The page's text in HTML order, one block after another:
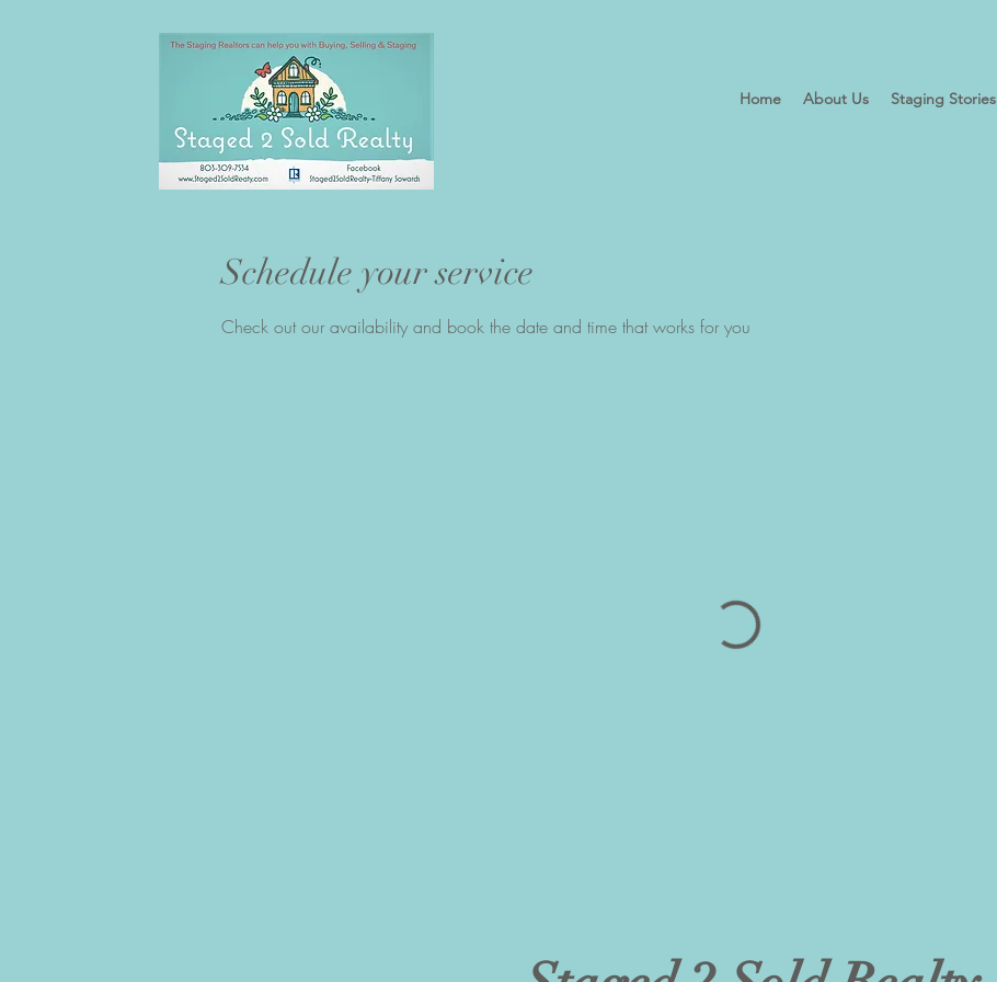
Home About Us Staging Stories
Schedule your service
Check out our availability and book the date and time that works for you